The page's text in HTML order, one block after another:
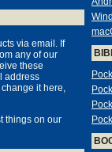
via email. If
any of our
these
address
it here,
things on our